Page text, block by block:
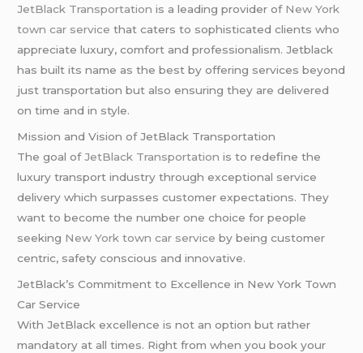
JetBlack Transportation is a leading provider of New York
town car service that caters to sophisticated clients who
appreciate luxury, comfort and professionalism. Jetblack
has built its name as the best by offering services beyond
just transportation but also ensuring they are delivered
on time and in style.
Mission and Vision of JetBlack Transportation
The goal ofJetBlack Transportation is to redefine the
luxury transport industry through exceptional service
delivery which surpasses customer expectations. They
want to become the number one choice for people
seeking New York town car service by being customer
centric, safety conscious and innovative.
JetBlack’s Commitment to Excellence in New York Town
Car Service
With JetBlack excellence is not an option but rather
mandatory at all times. Right from when you book your